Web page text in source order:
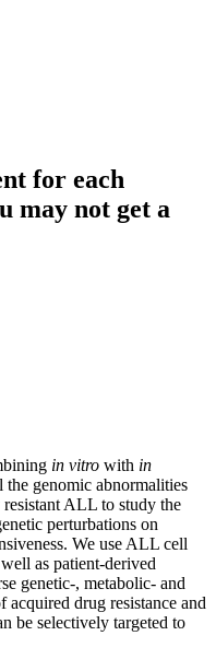
for each
may not get a
in vitro with in
the genomic abnormalities
ALL to study the
perturbations on
We use ALL cell
as patient-derived
genetic-, metabolic- and
acquired drug resistance and
be selectively targeted to